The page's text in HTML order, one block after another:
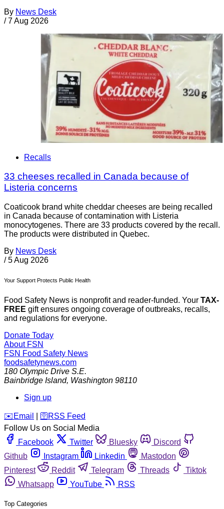
By News Desk
/ 7 Aug 2026
Recalls
33 cheeses recalled in Canada because of
Listeria concerns
Coaticook brand white cheddar cheeses are being recalled
in Canada because of contamination with Listeria
monocytogenes. There are 33 products covered by the recall.
The products were distributed in Quebec.
By News Desk
/ 5 Aug 2026
Your Support Protects Public Health
Food Safety News is nonprofit and reader-funded. Your TAX-
FREE gift ensures ongoing coverage of outbreaks, recalls,
and regulations for everyone.
Donate Today
About FSN
FSN Food Safety News
foodsafetynews.com
180 Olympic Drive S.E.
Bainbridge Island, Washington 98110
Sign up
️✉️ Email 🛜 RSS Feed
Follow Us on Social Media
Facebook
Twitter Bluesky
Discord
Github
Instagram Linkedin
Mastodon
Pinterest
Reddit Telegram Threads
Tiktok
Whatsapp
YouTube RSS
Top Categories